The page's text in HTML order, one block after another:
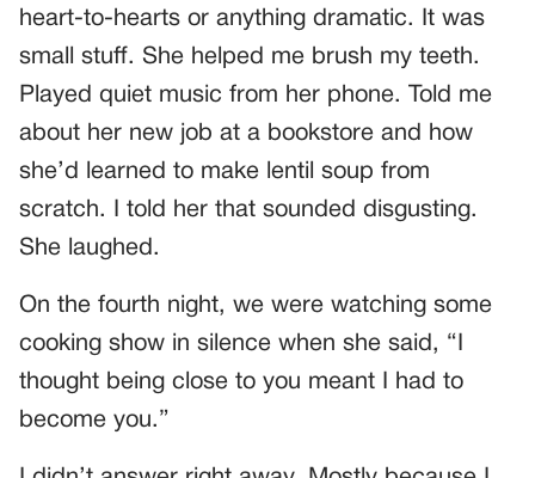
heart-to-hearts or anything dramatic. It was
small stuff. She helped me brush my teeth.
Played quiet music from her phone. Told me
about her new job at a bookstore and how
she’d learned to make lentil soup from
scratch. I told her that sounded disgusting.
She laughed.
On the fourth night, we were watching some
cooking show in silence when she said, “I
thought being close to you meant I had to
become you.”